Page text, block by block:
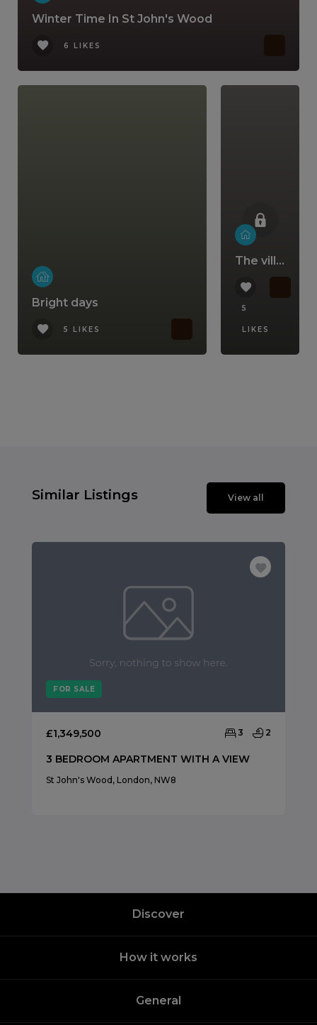
Winter Time In St John's Wood
6 LIKES
Bright days
5 LIKES
The villa that comes with a lifestyle
5
LIKES
Similar Listings View all
FOR SALE
£1,349,500 3 2
3 BEDROOM APARTMENT WITH A VIEW
St John's Wood, London, NW8
Discover
How it works
General